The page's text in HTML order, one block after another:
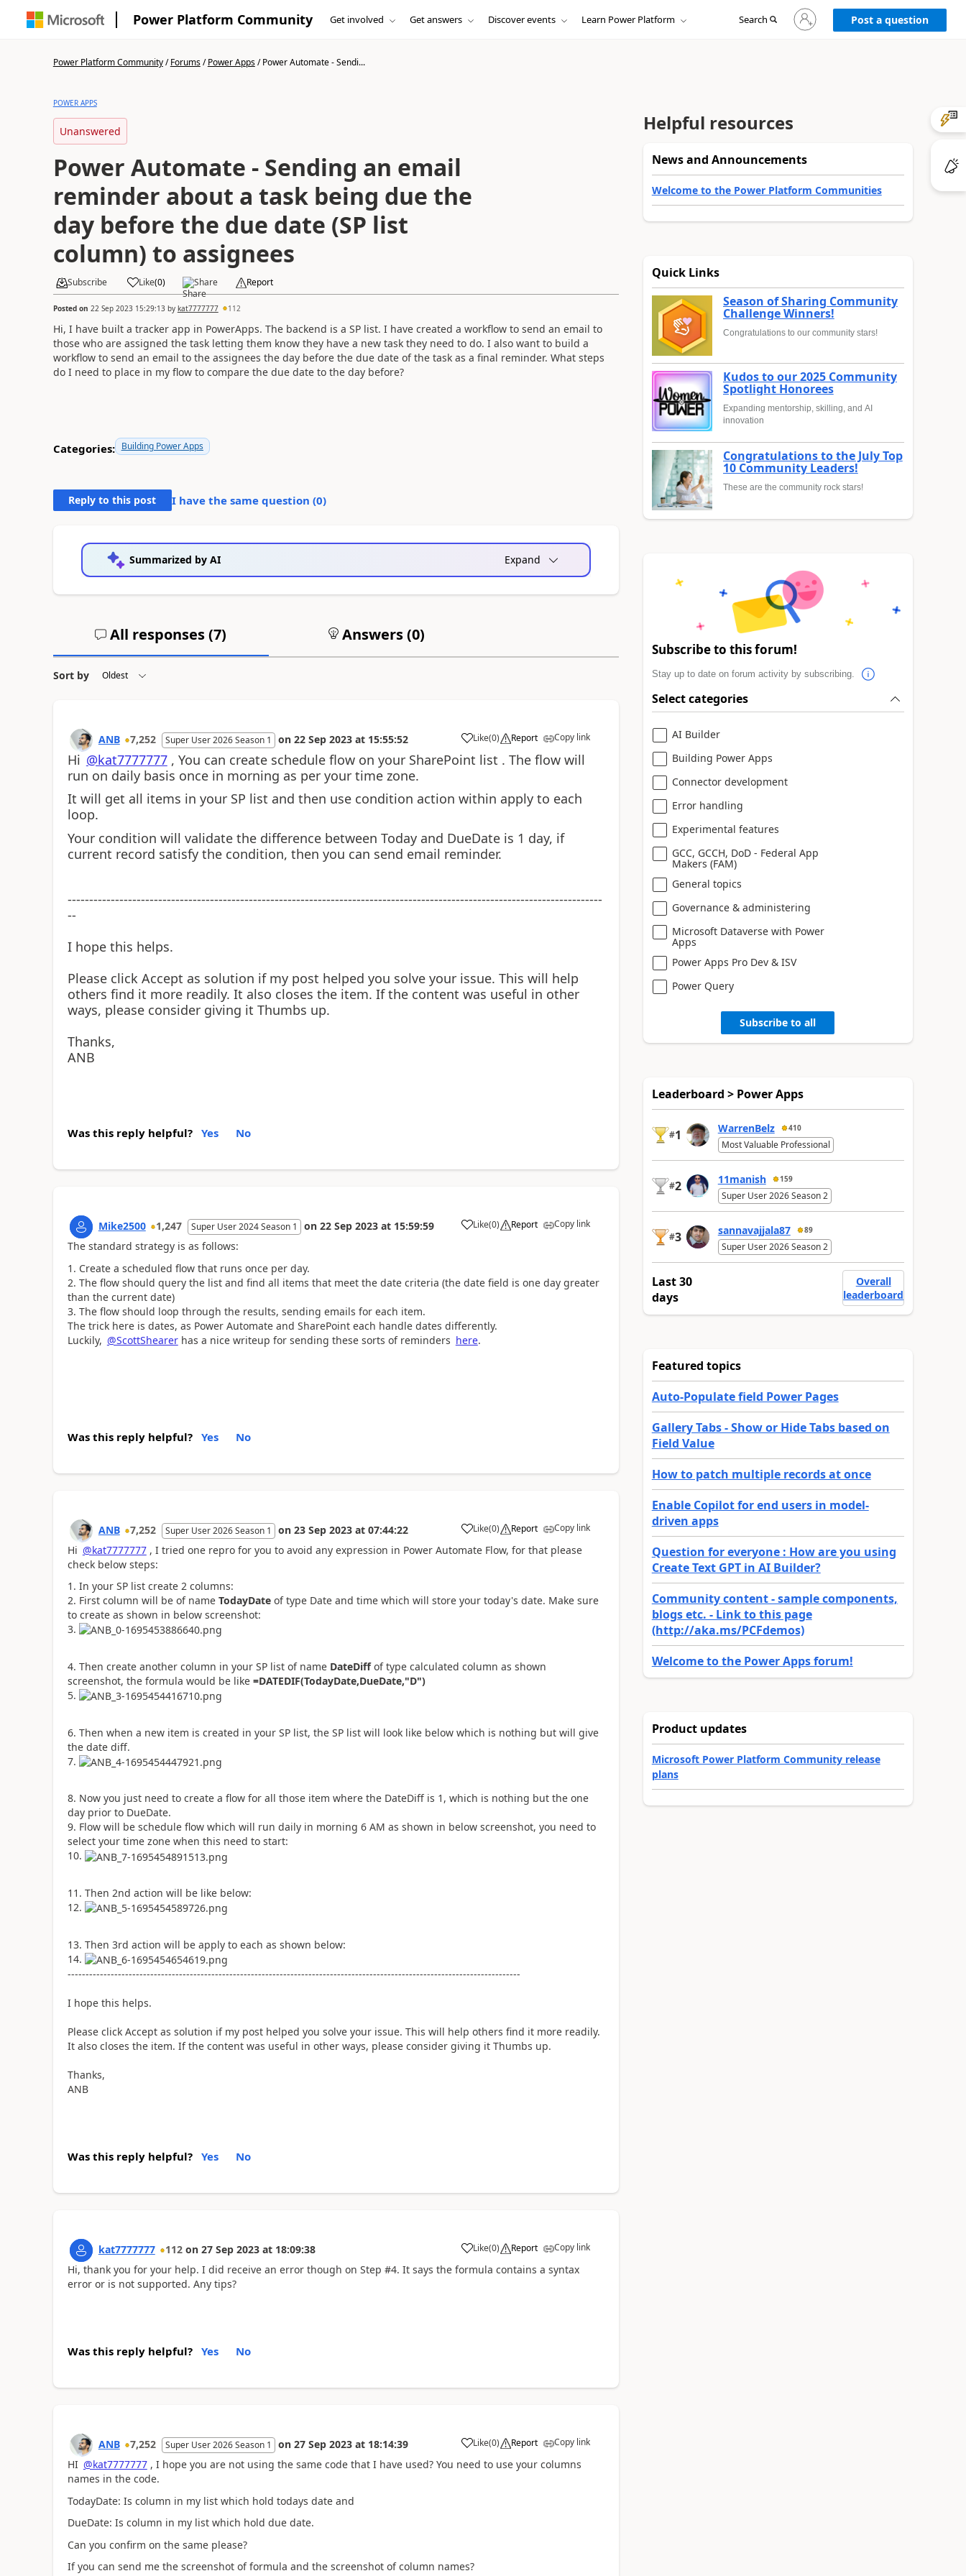
Power Platform Community Get involved Get answers Discover events Learn Power Platform Search
Sign
in
to
Post a question
Power Platform Community/Forums/Power Apps/Power Automate - Sendi...
POWER APPS
Unanswered
Power Automate - Sending an email
reminder about a task being due the
day before the due date (SP list
column) to assignees
Subscribe Like(0) Share Report
Posted on 22 Sep 2023 15:29:13by kat7777777 112
Hi, I have built a tracker app in PowerApps. The backend is a SP list. I have created a workflow to send an email to
those who are assigned the task letting them know they have a new task they need to do. I also want to build a
workflow to send an email to the assignees the day before the due date of the task as a final reminder. What steps
do I need to place in my flow to compare the due date to the day before?
Categories: Building Power Apps
Reply to this post I have the same question (0)
Summarized by AI Expand
All responses (7) Answers (0)
Sort by
ANB 7,252 Super User 2026 Season 1 on 22 Sep 2023 at 15:55:52 Like
a (0) Report Copy link
Hi @kat7777777, You can create schedule flow on your SharePoint list . The flow will
run on daily basis once in morning as per your time zone.
It will get all items in your SP list and then use condition action within apply to each
loop.
Your condition will validate the difference between Today and DueDate is 1 day, if
current record satisfy the condition, then you can send email reminder.
----------------------------------------------------------------------------------------------------------------------------
--
I hope this helps.
Please click Accept as solution if my post helped you solve your issue. This will help
others find it more readily. It also closes the item. If the content was useful in other
ways, please consider giving it Thumbs up.
Thanks,
ANB
Was this reply helpful? Yes No
Mike2500 1,247 Super User 2024 Season 1 on 22 Sep 2023 at 15:59:59 Like
a (0) Report Copy link
The standard strategy is as follows:
Create a scheduled flow that runs once per day.
The flow should query the list and find all items that meet the date criteria (the date field is one day greater
than the current date)
The flow should loop through the results, sending emails for each item.
The trick here is dates, as Power Automate and SharePoint each handle dates differently.
Luckily, @ScottShearerhas a nice writeup for sending these sorts of reminders here.
Was this reply helpful? Yes No
ANB 7,252 Super User 2026 Season 1 on 23 Sep 2023 at 07:44:22 Like
a (0) Report Copy link
Hi @kat7777777, I tried one repro for you to avoid any expression in Power Automate Flow, for that please
check below steps:
In your SP list create 2 columns:
First column will be of name TodayDateof type Date and time which will store your today's date. Make sure
to create as shown in below screenshot:
Then create another column in your SP list of name DateDiffof type calculated column as shown
screenshot, the formula would be like =DATEDIF(TodayDate,DueDate,"D")
Then when a new item is created in your SP list, the SP list will look like below which is nothing but will give
the date diff.
Now you just need to create a flow for all those item where the DateDiff is 1, which is nothing but the one
day prior to DueDate.
Flow will be schedule flow which will run daily in morning 6 AM as shown in below screenshot, you need to
select your time zone when this need to start:
Then 2nd action will be like below:
Then 3rd action will be apply to each as shown below:
------------------------------------------------------------------------------------------------------------------------------
I hope this helps.
Please click Accept as solution if my post helped you solve your issue. This will help others find it more readily.
It also closes the item. If the content was useful in other ways, please consider giving it Thumbs up.
Thanks,
ANB
Was this reply helpful? Yes No
kat7777777 112 on 27 Sep 2023 at 18:09:38 Like
a (0) Report Copy link
Hi, thank you for your help. I did receive an error though on Step #4. It says the formula contains a syntax
error or is not supported. Any tips?
Was this reply helpful? Yes No
ANB 7,252 Super User 2026 Season 1 on 27 Sep 2023 at 18:14:39 Like
a (0) Report Copy link
HI @kat7777777, I hope you are not using the same code that I have used? You need to use your columns
names in the code.
TodayDate: Is column in my list which hold todays date and
DueDate: Is column in my list which hold due date.
Can you confirm on the same please?
If you can send me the screenshot of formula and the screenshot of column names?
Helpful resources
News and Announcements
Welcome to the Power Platform Communities
Quick Links
Season of Sharing Community
Challenge Winners!
Congratulations to our community stars!
Kudos to our 2025 Community
Spotlight Honorees
Expanding mentorship, skilling, and AI
innovation
Congratulations to the July Top
10 Community Leaders!
These are the community rock stars!
Subscribe to this forum!
Stay up to date on forum activity by subscribing.
Select categories
AI Builder
Building Power Apps
Connector development
Error handling
Experimental features
GCC, GCCH, DoD - Federal App
Makers (FAM)
General topics
Governance & administering
Microsoft Dataverse with Power
Apps
Power Apps Pro Dev & ISV
Power Query
Subscribe to all
Leaderboard > Power Apps
#1 WarrenBelz 410
Most Valuable Professional
#2 11manish 159
Super User 2026 Season 2
#3 sannavajjala87 89
Super User 2026 Season 2
Last 30
days
Overall
leaderboard
Featured topics
Auto-Populate field Power Pages
Gallery Tabs - Show or Hide Tabs based on
Field Value
How to patch multiple records at once
Enable Copilot for end users in model-
driven apps
Question for everyone : How are you using
Create Text GPT in AI Builder?
Community content - sample components,
blogs etc. - Link to this page
(http://aka.ms/PCFdemos)
Welcome to the Power Apps forum!
Product updates
Microsoft Power Platform Community release
plans